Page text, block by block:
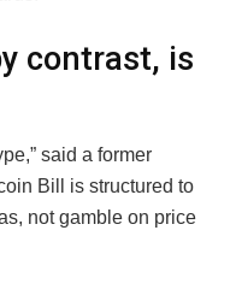
contrast, is
said a former
Bill is structured to
not gamble on price